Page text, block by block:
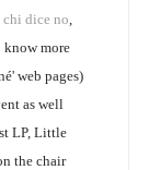
chi dice no,
know more
web pages)
as well
LP, Little
the chair